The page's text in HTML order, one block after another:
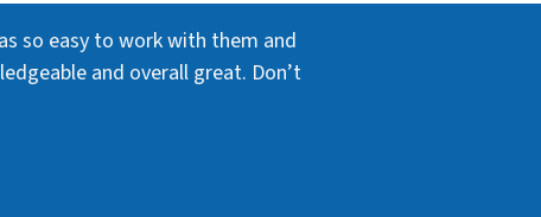
so easy to work with them and
and overall great. Don’t